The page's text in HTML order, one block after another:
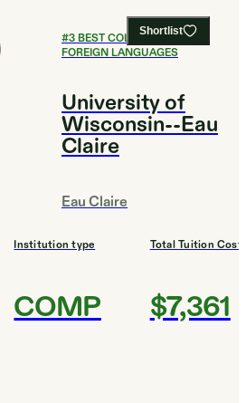
Shortlist
#3BEST COLLEGES FOR
FOREIGN LANGUAGES
University of
Wisconsin--Eau
Claire
Eau Claire
Institution type
COMP
Total Tuition Cost
$7,361